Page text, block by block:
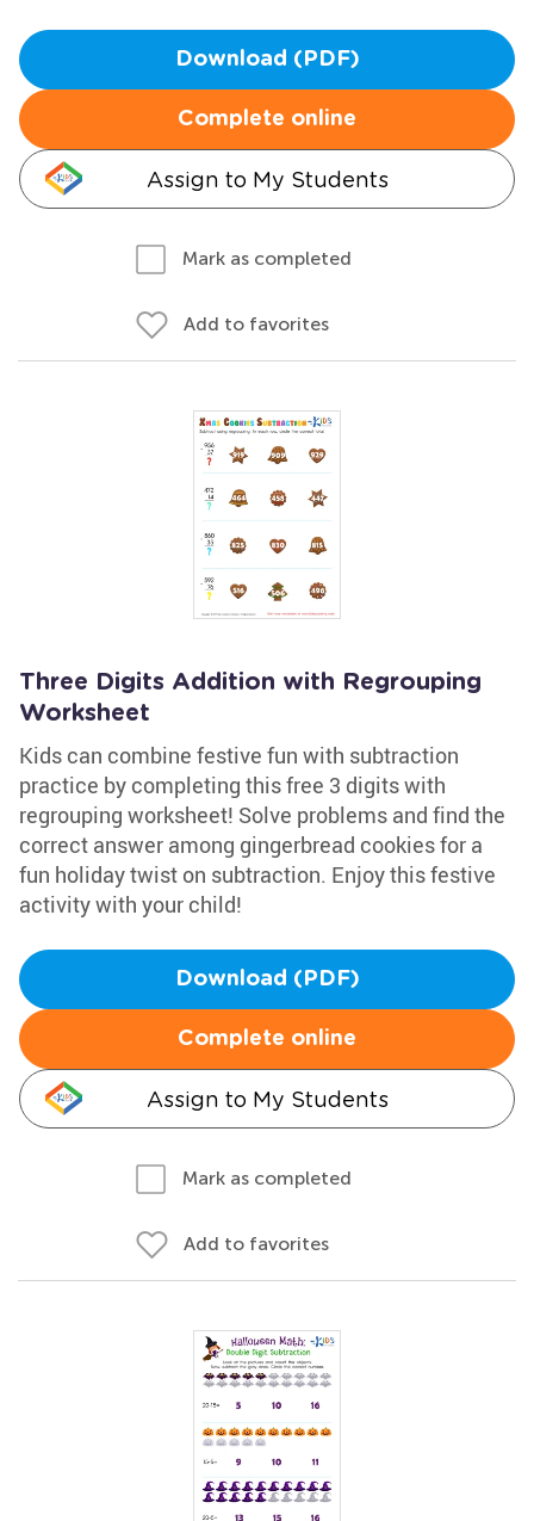
Download (PDF)
Complete online
Assign to My Students
Mark as completed
Add to favorites
Three Digits Addition with Regrouping
Worksheet
Kids can combine festive fun with subtraction
practice by completing this free 3 digits with
regrouping worksheet! Solve problems and find the
correct answer among gingerbread cookies for a
fun holiday twist on subtraction. Enjoy this festive
activity with your child!
Download (PDF)
Complete online
Assign to My Students
Mark as completed
Add to favorites